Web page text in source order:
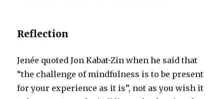
Reflection
Jenée quoted Jon Kabat-Zin when he said that
“the challenge of mindfulness is to be present
for your experience as it is”, not as you wish it